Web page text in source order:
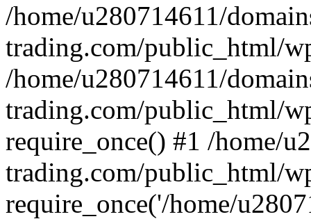
/home/u280714611/
trading.com/public_html/
/home/u280714611/
trading.com/public_html/
require_once() #1 /home/
trading.com/public_html/
require_once('/home/